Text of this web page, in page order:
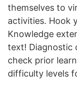
themselves to
activities. Hook
Knowledge
text! Diagnostic
check prior
difficulty levels